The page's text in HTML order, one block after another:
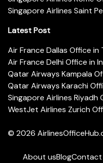
Singapore Airlines Saint
Latest Post
Air France Dallas Office in
Air France Delhi Office in
Qatar Airways Kampala
Qatar Airways Karachi
Singapore Airlines Riyadh
WestJet Airlines Zurich
© 2026
About usBlogContact